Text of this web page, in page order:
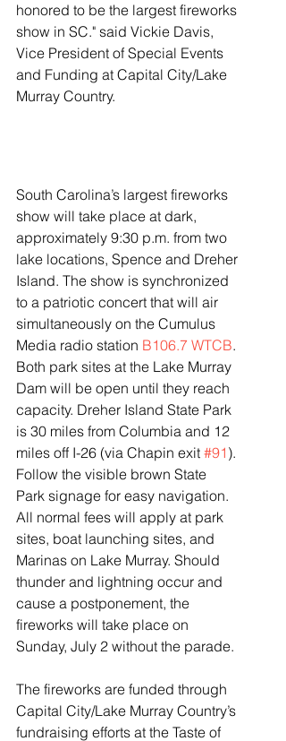
honored to be the largest fireworks
show in SC." said Vickie Davis,
Vice President of Special Events
and Funding at Capital City/Lake
Murray Country.
South Carolina’s largest fireworks
show will take place at dark,
approximately 9:30 p.m. from two
lake locations, Spence and Dreher
Island. The show is synchronized
to a patriotic concert that will air
simultaneously on the Cumulus
Media radio station B106.7 WTCB.
Both park sites at the Lake Murray
Dam will be open until they reach
capacity. Dreher Island State Park
is 30 miles from Columbia and 12
miles off I-26 (via Chapin exit #91 ).
Follow the visible brown State
Park signage for easy navigation.
All normal fees will apply at park
sites, boat launching sites, and
Marinas on Lake Murray. Should
thunder and lightning occur and
cause a postponement, the
fireworks will take place on
Sunday, July 2 without the parade.
The fireworks are funded through
Capital City/Lake Murray Country’s
fundraising efforts at the Taste of